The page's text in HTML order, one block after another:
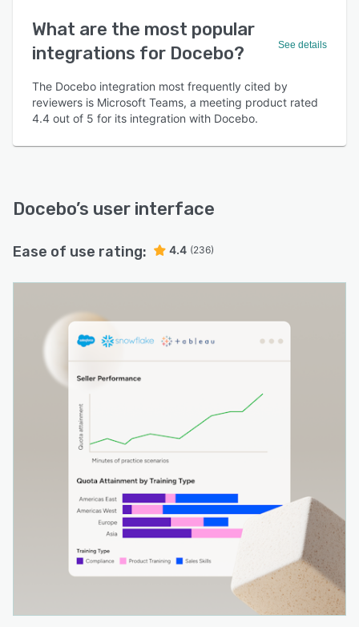
What are the most popular
integrations for Docebo?
See details
The Docebo integration most frequently cited by
reviewers is Microsoft Teams, a meeting product rated
4.4 out of 5 for its integration with Docebo.
Docebo’s user interface
Ease of use rating: 4.4 (236)